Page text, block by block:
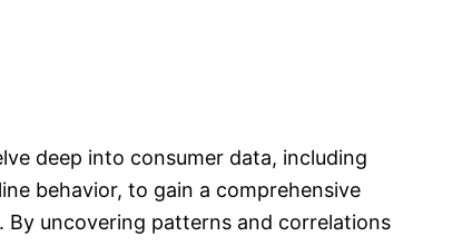
deep into consumer data, including
behavior, to gain a comprehensive
uncovering patterns and correlations